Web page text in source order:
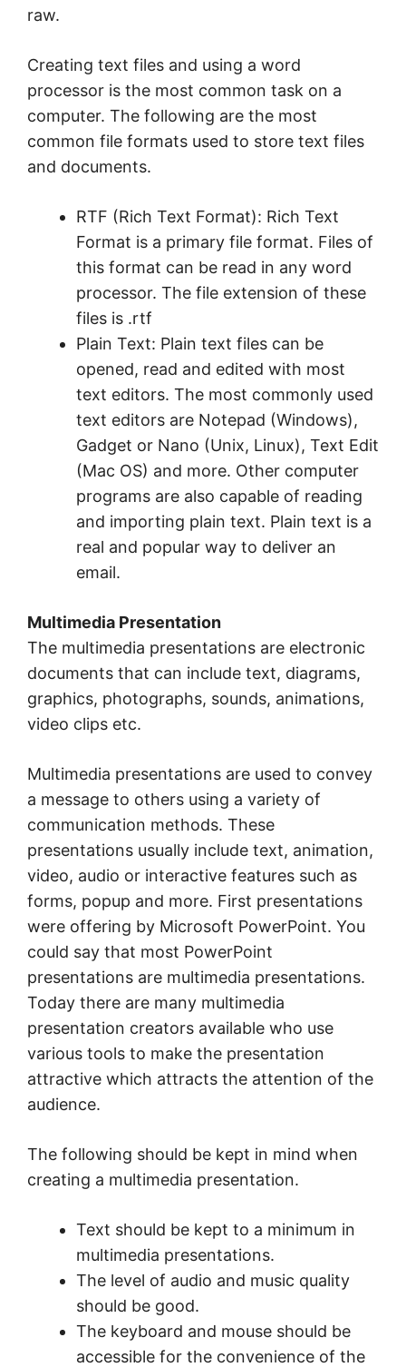
raw.
Creating text files and using a word
processor is the most common task on a
computer. The following are the most
common file formats used to store text files
and documents.
RTF (Rich Text Format): Rich Text
Format is a primary file format. Files of
this format can be read in any word
processor. The file extension of these
files is .rtf
Plain Text: Plain text files can be
opened, read and edited with most
text editors. The most commonly used
text editors are Notepad (Windows),
Gadget or Nano (Unix, Linux), Text Edit
(Mac OS) and more. Other computer
programs are also capable of reading
and importing plain text. Plain text is a
real and popular way to deliver an
email.
Multimedia Presentation
The multimedia presentations are electronic
documents that can include text, diagrams,
graphics, photographs, sounds, animations,
video clips etc.
Multimedia presentations are used to convey
a message to others using a variety of
communication methods. These
presentations usually include text, animation,
video, audio or interactive features such as
forms, popup and more. First presentations
were offering by Microsoft PowerPoint. You
could say that most PowerPoint
presentations are multimedia presentations.
Today there are many multimedia
presentation creators available who use
various tools to make the presentation
attractive which attracts the attention of the
audience.
The following should be kept in mind when
creating a multimedia presentation.
Text should be kept to a minimum in
multimedia presentations.
The level of audio and music quality
should be good.
The keyboard and mouse should be
accessible for the convenience of the